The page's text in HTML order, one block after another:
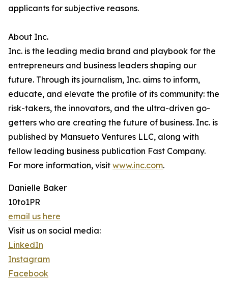
applicants for subjective reasons.
About Inc.
Inc. is the leading media brand and playbook for the
entrepreneurs and business leaders shaping our
future. Through its journalism, Inc. aims to inform,
educate, and elevate the profile of its community: the
risk-takers, the innovators, and the ultra-driven go-
getters who are creating the future of business. Inc. is
published by Mansueto Ventures LLC, along with
fellow leading business publication Fast Company.
For more information, visit www.inc.com.
Danielle Baker
10to1PR
email us here
Visit us on social media:
LinkedIn
Instagram
Facebook